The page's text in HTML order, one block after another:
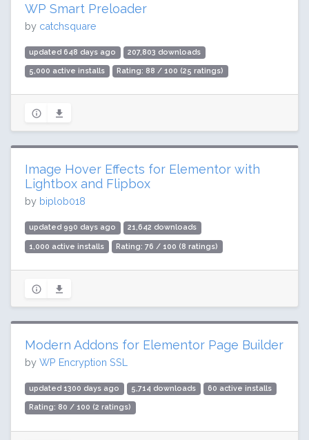
WP Smart Preloader
by catchsquare
updated 648 days ago 207,803 downloads
5,000 active installs Rating: 88 / 100 (25 ratings)
Image Hover Effects for Elementor with
Lightbox and Flipbox
by biplob018
updated 990 days ago 21,642 downloads
1,000 active installs Rating: 76 / 100 (8 ratings)
Modern Addons for Elementor Page Builder
by WP Encryption SSL
updated 1300 days ago 5,714 downloads 60 active installs
Rating: 80 / 100 (2 ratings)